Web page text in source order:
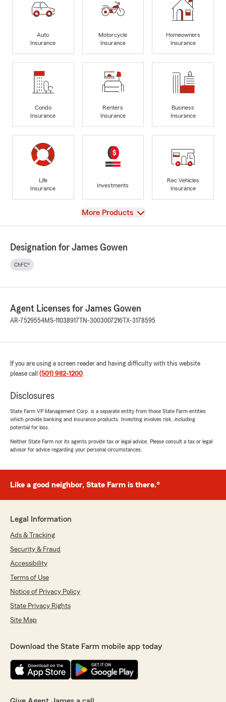
Auto
Insurance
Motorcycle
Insurance
Homeowners
Insurance
Condo
Insurance
Renters
Insurance
Business
Insurance
Life
Insurance
Investments
Rec Vehicles
Insurance
View
More Products
Designation for James Gowen
ChFC®
Agent Licenses for James Gowen
AR-7529554MS-11038917 TN-3003007216 TX-3178595
If you are using a screen reader and having difficulty with this website
please call (501) 982-1200.
Disclosures
State Farm VP Management Corp. is a separate entity from those State Farm entities
which provide banking and insurance products. Investing involves risk, including
potential for loss.
Neither State Farm nor its agents provide tax or legal advice. Please consult a tax or legal
advisor for advice regarding your personal circumstances.
Like a good neighbor, State Farm is there.®
Legal Information
Ads & Tracking
Security & Fraud
Accessibility
Terms of Use
Notice of Privacy Policy
State Privacy Rights
Site Map
Download the State Farm mobile app today